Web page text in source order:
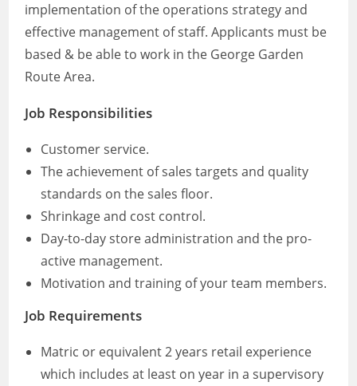
implementation of the operations strategy and
effective management of staff. Applicants must be
based & be able to work in the George Garden
Route Area.
Job Responsibilities
Customer service.
The achievement of sales targets and quality
standards on the sales floor.
Shrinkage and cost control.
Day-to-day store administration and the pro-
active management.
Motivation and training of your team members.
Job Requirements
Matric or equivalent 2 years retail experience
which includes at least on year in a supervisory